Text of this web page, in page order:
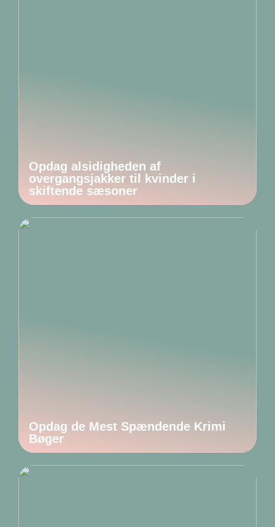
Opdag alsidigheden af
overgangsjakker til kvinder i
skiftende sæsoner
Opdag de Mest Spændende Krimi
Bøger